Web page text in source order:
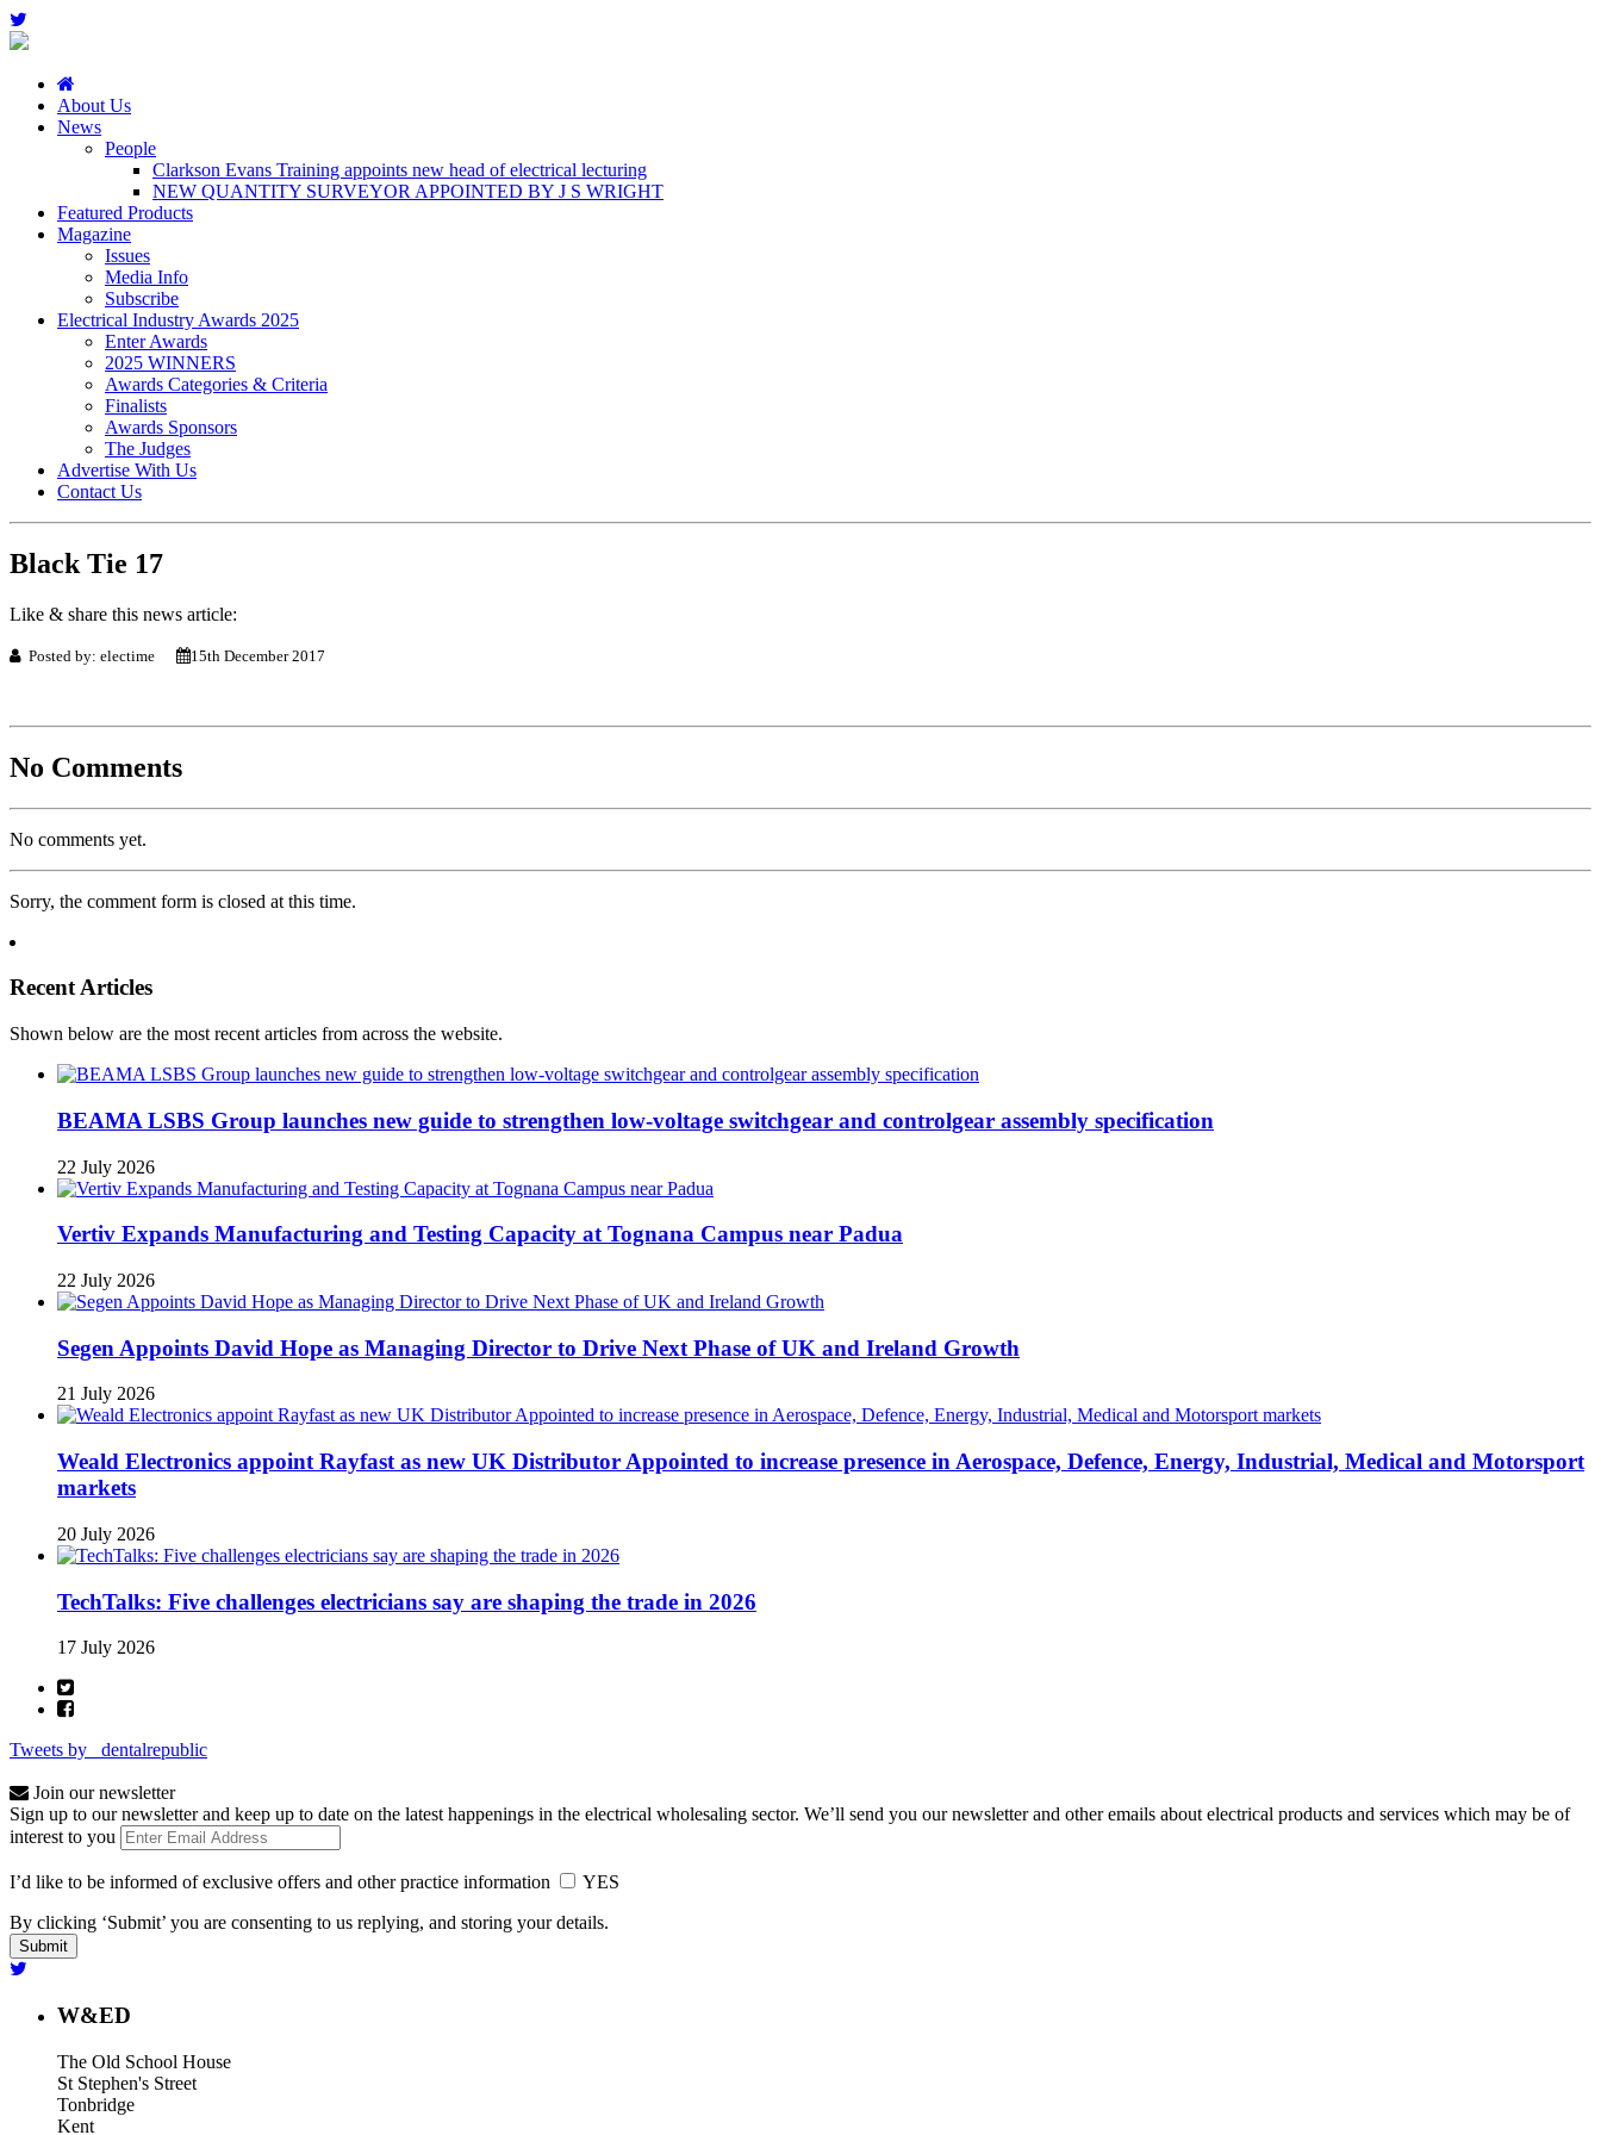
About Us
News
People
Clarkson Evans Training appoints new head of electrical lecturing
NEW QUANTITY SURVEYOR APPOINTED BY J S WRIGHT
Featured Products
Magazine
Issues
Media Info
Subscribe
Electrical Industry Awards 2025
Enter Awards
2025 WINNERS
Awards Categories & Criteria
Finalists
Awards Sponsors
The Judges
Advertise With Us
Contact Us
Black Tie 17
Like & share this news article:
Posted by: electime 15th December 2017
No Comments
No comments yet.
Sorry, the comment form is closed at this time.
Recent Articles
Shown below are the most recent articles from across the website.
BEAMA LSBS Group launches new guide to strengthen low-voltage switchgear and controlgear assembly specification
22 July 2026
Vertiv Expands Manufacturing and Testing Capacity at Tognana Campus near Padua
22 July 2026
Segen Appoints David Hope as Managing Director to Drive Next Phase of UK and Ireland Growth
21 July 2026
Weald Electronics appoint Rayfast as new UK Distributor Appointed to increase presence in Aerospace, Defence, Energy, Industrial, Medical and Motorsport
markets
20 July 2026
TechTalks: Five challenges electricians say are shaping the trade in 2026
17 July 2026
Tweets by _dentalrepublic
Join our newsletter
Sign up to our newsletter and keep up to date on the latest happenings in the electrical wholesaling sector. We’ll send you our newsletter and other emails about electrical products and services which may be of
interest to you
I’d like to be informed of exclusive offers and other practice information
YES
By clicking ‘Submit’ you are consenting to us replying, and storing your details.
W&ED
The Old School House
St Stephen's Street
Tonbridge
Kent